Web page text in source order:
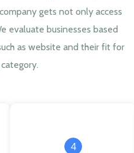
gets not only access
evaluate businesses based
as website and their fit for
4